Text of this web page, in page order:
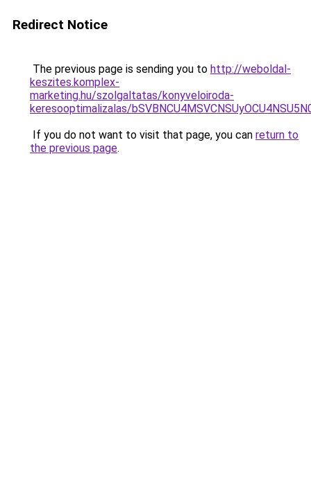
Redirect Notice
The previous page is sending you to http://weboldal-
keszites.komplex-
marketing.hu/szolgaltatas/konyveloiroda-
keresooptimalizalas/
If you do not want to visit that page, you can return to
the previous page.